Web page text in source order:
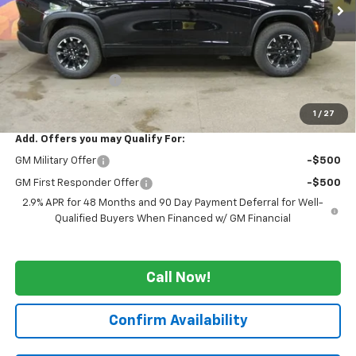
1 / 27
MSRP: $54,344
GM Employee Price -$4,251
WE WANNA DEAL ON AN AUTOMOBILE! $50,093
Add. Offers you may Qualify For:
GM Military Offer -$500
GM First Responder Offer
-$500
2.9% APR for 48 Months and 90 Day Payment Deferral for Well-
Qualified Buyers When Financed w/ GM Financial
Call Now!
Confirm Availability